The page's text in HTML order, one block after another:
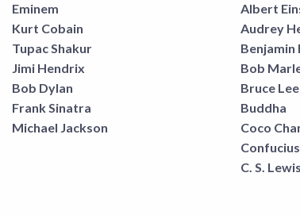
Eminem
Kurt Cobain
Tupac Shakur
Jimi Hendrix
Bob Dylan
Frank Sinatra
Michael Jackson
Albert
Audrey
Benjamin
Bob
Bruce Lee
Buddha
Coco
Confucius
C. S. Lewis